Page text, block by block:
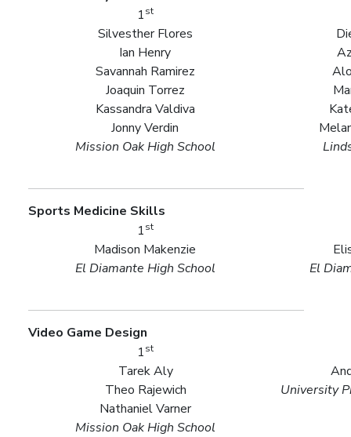
1st
Silvesther Flores
Ian Henry
Savannah Ramirez
Joaquin Torrez
Kassandra Valdiva
Jonny Verdin
Mission Oak High School
Sports Medicine Skills
1st
Madison Makenzie
El Diamante High School
El
Video Game Design
1st
Tarek Aly
Theo Rajewich
Nathaniel Varner
Mission Oak High School
University